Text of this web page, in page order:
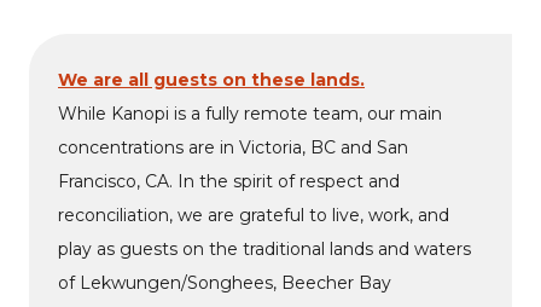
We are all guests on these lands.
While Kanopi is a fully remote team, our main
concentrations are in Victoria, BC and San
Francisco, CA. In the spirit of respect and
reconciliation, we are grateful to live, work, and
play as guests on the traditional lands and waters
of Lekwungen/Songhees, Beecher Bay